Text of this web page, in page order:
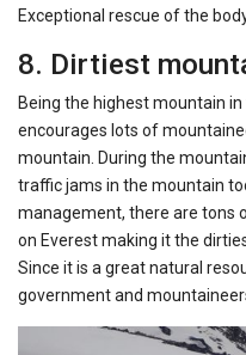
Exceptional rescue of the
8. Dirtiest
Being the highest mountain
encourages lots of
mountain. During the
traffic jams in the mountain
management, there are tons
on Everest making it the
Since it is a great natural
government and